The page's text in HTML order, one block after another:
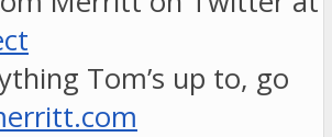
Tom’s up to, go